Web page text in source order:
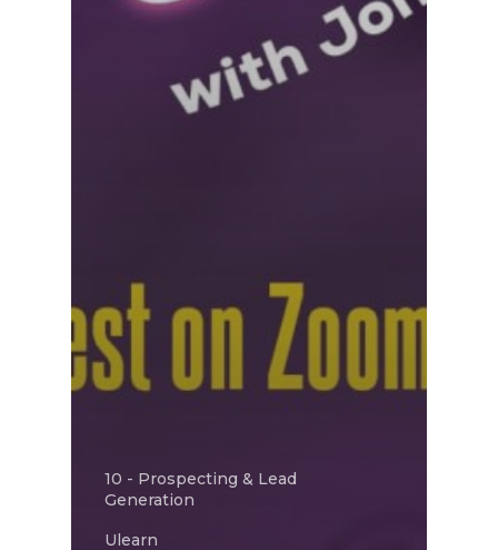
10 - Prospecting & Lead
Generation
Ulearn